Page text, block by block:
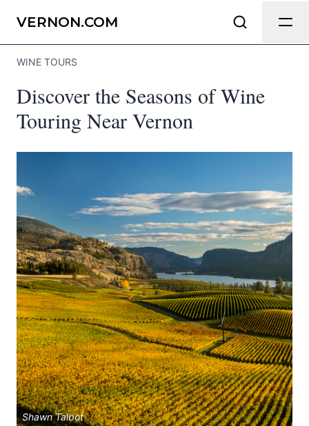
VERNON.COM
WINE TOURS
Discover the Seasons of Wine
Touring Near Vernon
Shawn Talbot
Send Feedback
Vernon.com as useful and accurate as
Email optional
Share your feedback